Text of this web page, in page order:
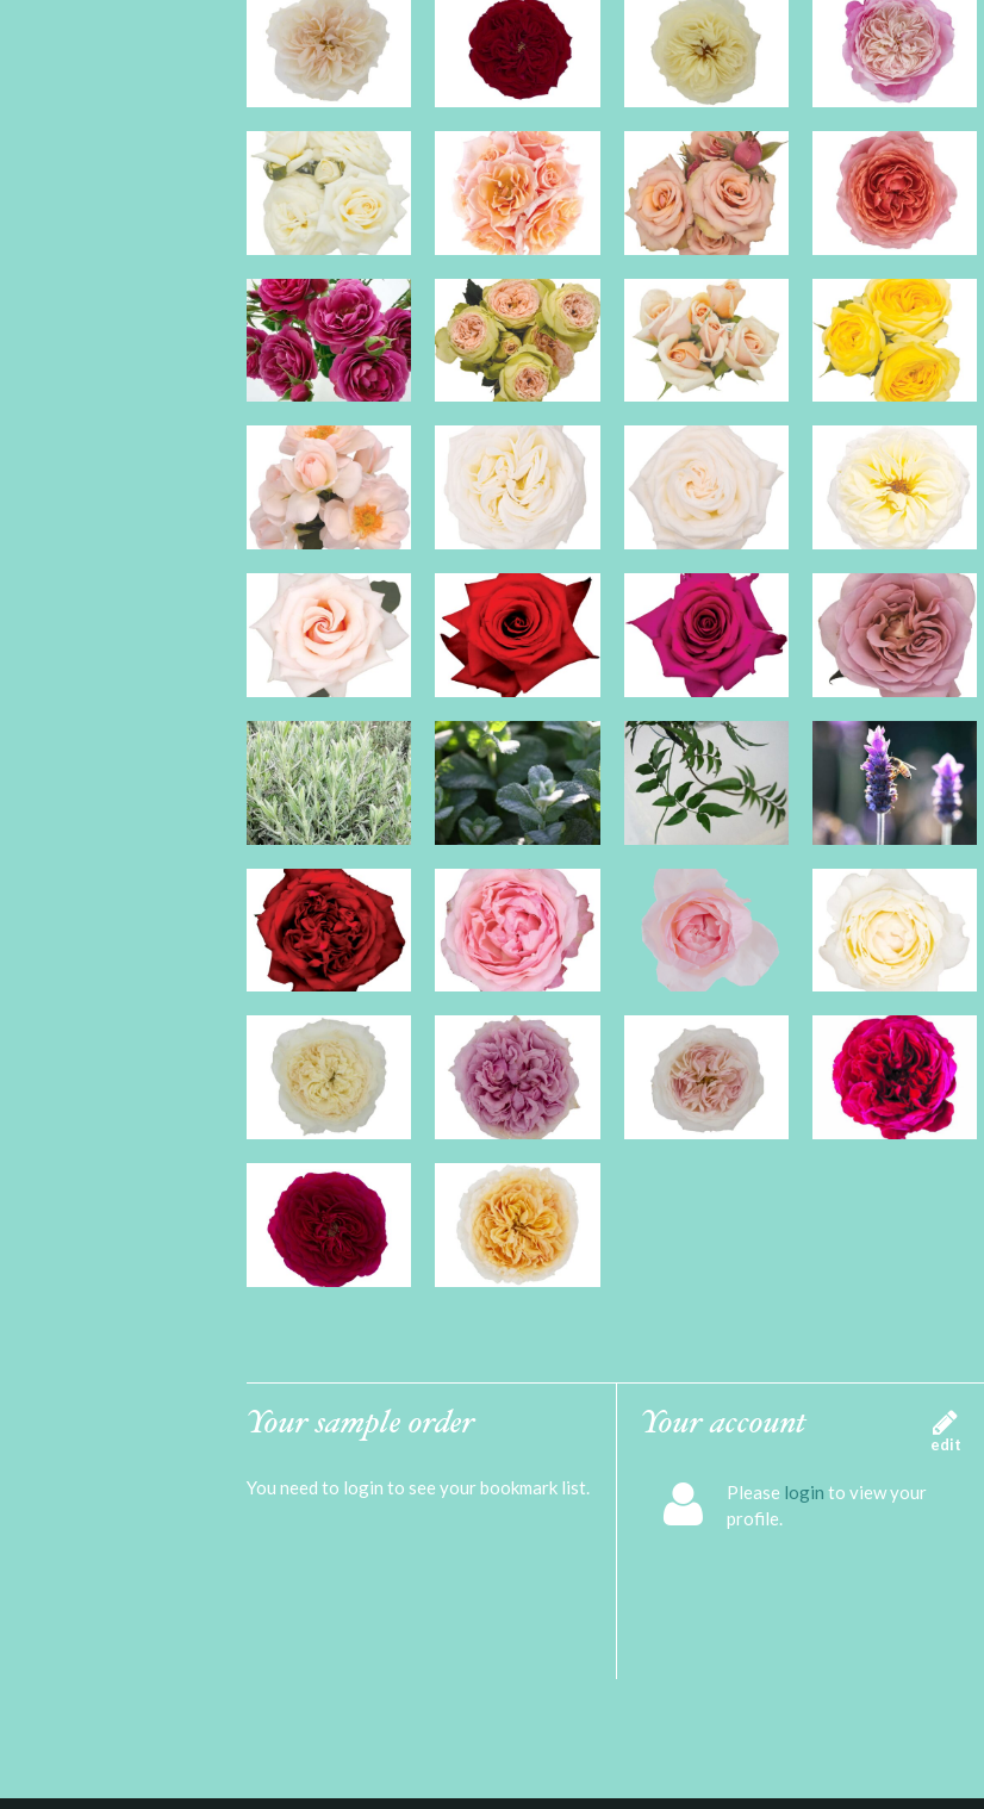
Your sample order
You need to login to see your bookmark list.
Your account
edit
Please login to view your
profile.